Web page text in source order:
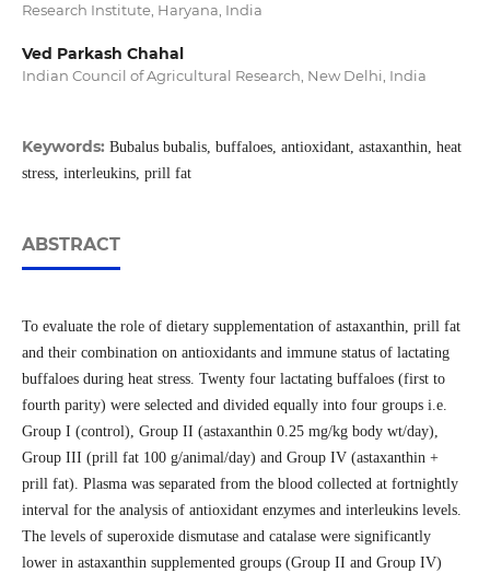
Research Institute, Haryana, India
Ved Parkash Chahal
Indian Council of Agricultural Research, New Delhi, India
Keywords: Bubalus bubalis, buffaloes, antioxidant, astaxanthin, heat
stress, interleukins, prill fat
ABSTRACT
To evaluate the role of dietary supplementation of astaxanthin, prill fat
and their combination on antioxidants and immune status of lactating
buffaloes during heat stress. Twenty four lactating buffaloes (first to
fourth parity) were selected and divided equally into four groups i.e.
Group I (control), Group II (astaxanthin 0.25 mg/kg body wt/day),
Group III (prill fat 100 g/animal/day) and Group IV (astaxanthin +
prill fat). Plasma was separated from the blood collected at fortnightly
interval for the analysis of antioxidant enzymes and interleukins levels.
The levels of superoxide dismutase and catalase were significantly
lower in astaxanthin supplemented groups (Group II and Group IV)